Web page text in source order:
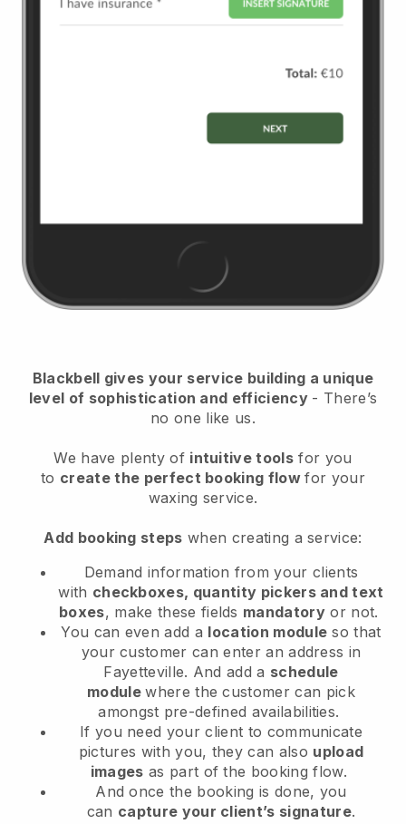
Blackbell gives your service building a unique
level of sophistication and efficiency - There’s
no one like us.
We have plenty of intuitive tools for you
to create the perfect booking flowfor your
waxing service.
Add booking steps when creating a service:
Demand information from your clients
with checkboxes, quantity pickers and text
boxes, make these fields mandatory or not.
You can even add a location module so that
your customer can enter an address in
Fayetteville. And add a schedule
modulewhere the customer can pick
amongst pre-defined availabilities.
If you need your client to communicate
pictures with you, they can also upload
images as part of the booking flow.
And once the booking is done, you
can capture your client’s signature.